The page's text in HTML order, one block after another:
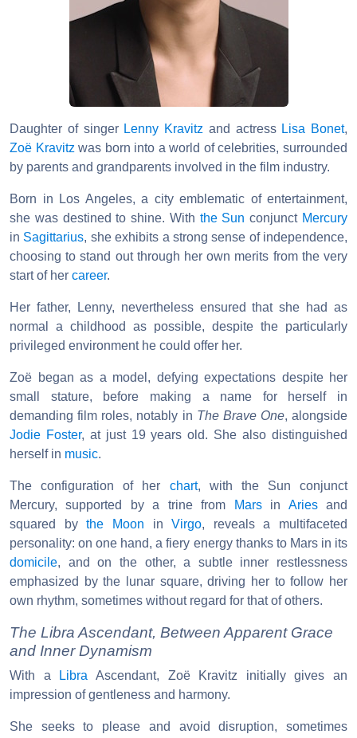
Daughter of singer Lenny Kravitz and actress Lisa Bonet,
Zoë Kravitz was born into a world of celebrities, surrounded
by parents and grandparents involved in the film industry.
Born in Los Angeles, a city emblematic of entertainment,
she was destined to shine. With the Sun conjunct Mercury
in Sagittarius, she exhibits a strong sense of independence,
choosing to stand out through her own merits from the very
start of her career.
Her father, Lenny, nevertheless ensured that she had as
normal a childhood as possible, despite the particularly
privileged environment he could offer her.
Zoë began as a model, defying expectations despite her
small stature, before making a name for herself in
demanding film roles, notably in The Brave One, alongside
Jodie Foster, at just 19 years old. She also distinguished
herself in music.
The configuration of her chart, with the Sun conjunct
Mercury, supported by a trine from
Marsin Ariesand
squared bythe Moon inVirgo, reveals a multifaceted
personality: on one hand, a fiery energy thanks to Mars in its
domicile, and on the other, a subtle inner restlessness
emphasized by the lunar square, driving her to follow her
own rhythm, sometimes without regard for that of others.
The Libra Ascendant, Between Apparent Grace
and Inner Dynamism
With a Libra Ascendant, Zoë Kravitz initially gives an
impression of gentleness and harmony.
She seeks to please and avoid disruption, sometimes